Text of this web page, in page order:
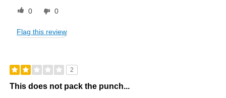
0 0
Flag this review
2
This does not pack the punch...